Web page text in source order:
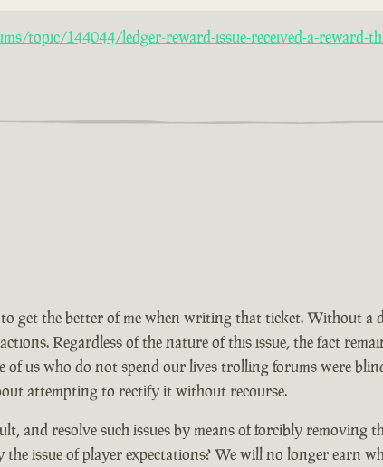
topic/144044/ledger-reward-issue-received-a-reward-
get the better of me when writing that ticket. Without a
Regardless of the nature of this issue, the fact
us who do not spend our lives trolling forums were
attempting to rectify it without recourse.
and resolve such issues by means of forcibly
issue of player expectations? We will no longer earn